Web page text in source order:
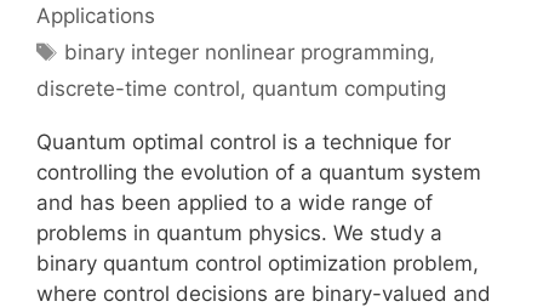
Applications
Tags
binary integer nonlinear programming,
discrete-time control, quantum computing
Quantum optimal control is a technique for
controlling the evolution of a quantum system
and has been applied to a wide range of
problems in quantum physics. We study a
binary quantum control optimization problem,
where control decisions are binary-valued and